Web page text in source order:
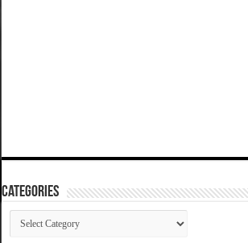
Categories
Categories